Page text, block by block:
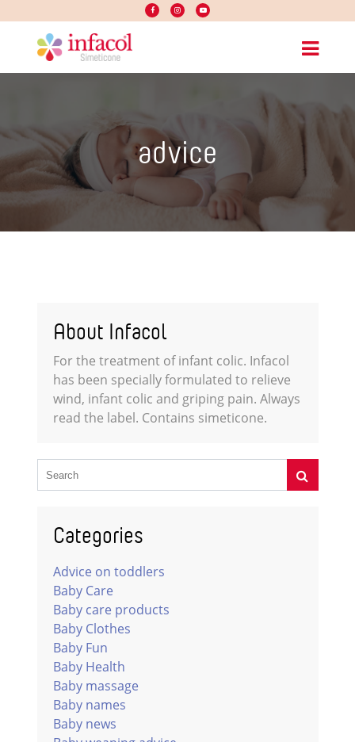
advice
About Infacol
For the treatment of infant colic. Infacol
has been specially formulated to relieve
wind, infant colic and griping pain. Always
read the label. Contains simeticone.
Categories
Advice on toddlers
Baby Care
Baby care products
Baby Clothes
Baby Fun
Baby Health
Baby massage
Baby names
Baby news